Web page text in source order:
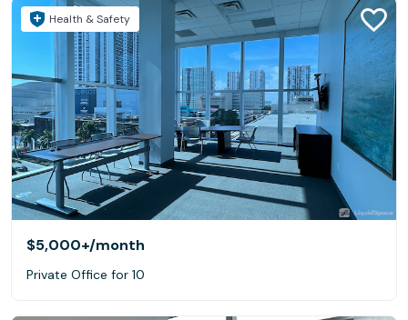
Health & Safety
$5,000+/month
Private Office for 10